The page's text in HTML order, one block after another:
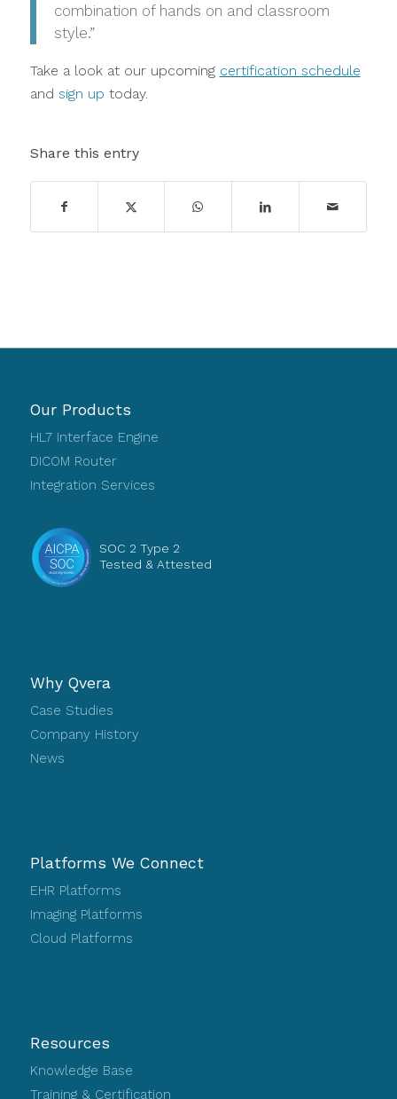
combination of hands on and classroom
style.”
Take a look at our upcoming certification schedule
and sign up today.
Share this entry
Our Products
HL7 Interface Engine
DICOM Router
Integration Services
SOC 2 Type 2
Tested & Attested
Why Qvera
Case Studies
Company History
News
Platforms We Connect
EHR Platforms
Imaging Platforms
Cloud Platforms
Resources
Knowledge Base
Training & Certification